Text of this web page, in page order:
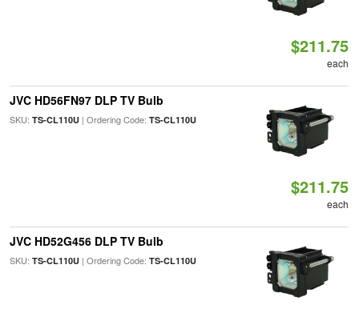
$211.75
each
JVC HD56FN97 DLP TV Bulb
SKU: TS-CL110U| Ordering Code: TS-CL110U
$211.75
each
JVC HD52G456 DLP TV Bulb
SKU: TS-CL110U| Ordering Code: TS-CL110U